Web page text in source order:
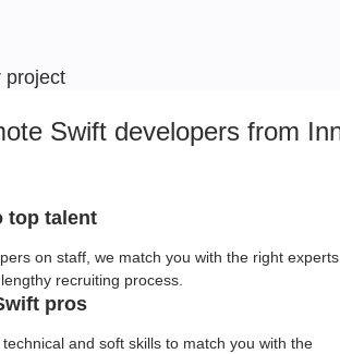
project
Swift developers from
top talent
on staff, we match you with the right experts
recruiting process.
pros
and soft skills to match you with the